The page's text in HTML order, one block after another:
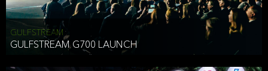
We may use Aggregate Information:
To improve and enhance your experience on the Website,
To customize, measure, and further develop the Website, our
GULFSTREAM
GULFSTREAM G700 LAUNCH